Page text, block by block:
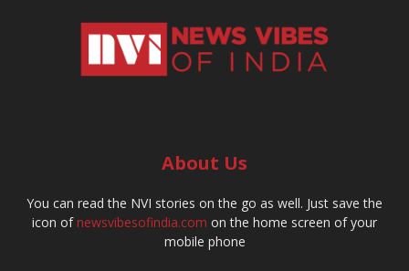
About Us
You can read the NVI stories on the go as well. Just save the
icon ofnewsvibesofindia.com on the home screen of your
mobile phone